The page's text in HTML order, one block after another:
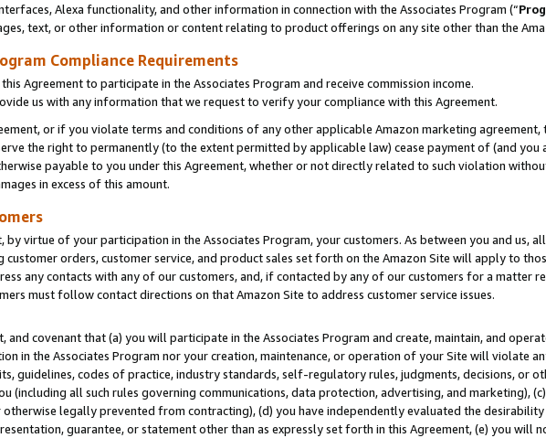
Alexa functionality, and other information in connection with the Associates Program (“
text, or other information or content relating to product offerings on any site other than the
Compliance Requirements
Agreement to participate in the Associates Program and receive commission income.
us with any information that we request to verify your compliance with this Agreement.
or if you violate terms and conditions of any other applicable Amazon marketing
the right to permanently (to the extent permitted by applicable law) cease payment of (and
payable to you under this Agreement, whether or not directly related to such violation
in excess of this amount.
by virtue of your participation in the Associates Program, your customers. As between you and us,
customer orders, customer service, and product sales set forth on the Amazon Site will apply to
any contacts with any of our customers, and, if contacted by any of our customers for a matter
must follow contact directions on that Amazon Site to address customer service issues.
and covenant that (a) you will participate in the Associates Program and create, maintain, and
in the Associates Program nor your creation, maintenance, or operation of your Site will violate
guidelines, codes of practice, industry standards, self-regulatory rules, judgments, decisions, or
(including all such rules governing communications, data protection, advertising, and marketing),
otherwise legally prevented from contracting), (d) you have independently evaluated the
guarantee, or statement other than as expressly set forth in this Agreement, (e) you will